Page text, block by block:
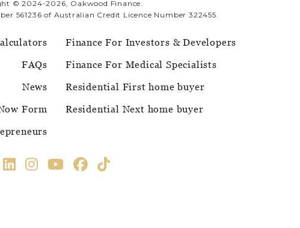
© 2024-2026, Oakwood Finance.
561236 of Australian Credit Licence Number 322455.
FAQs
News
Form
Finance For Investors & Developers
Finance For Medical Specialists
Residential First home buyer
Residential Next home buyer